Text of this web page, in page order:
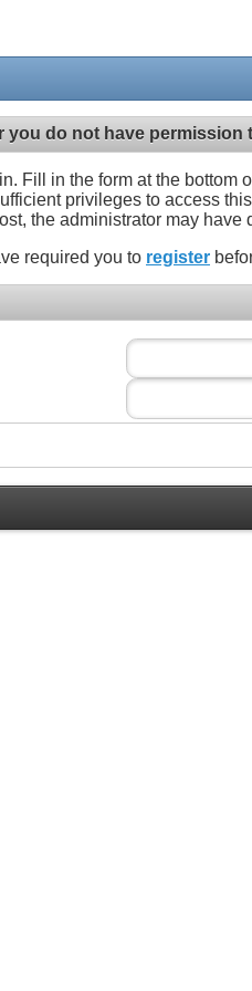
you do not have
Fill in the form at the bottom
privileges to access
the administrator may
required you to register